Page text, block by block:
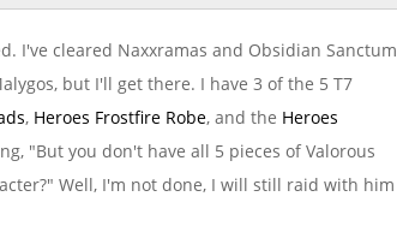
I've cleared Naxxramas and Obsidian Sanctum
but I'll get there. I have 3 of the 5 T7
, Heroes Frostfire Robe, and the Heroes
"But you don't have all 5 pieces of Valorous
Well, I'm not done, I will still raid with him